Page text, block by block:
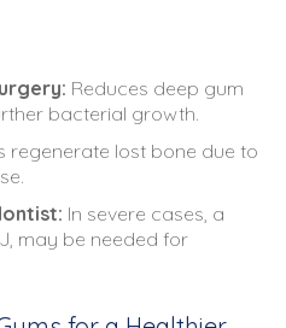
Reduces deep gum
bacterial growth.
regenerate lost bone due to
In severe cases, a
may be needed for